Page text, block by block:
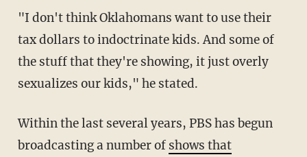
"I don't think Oklahomans want to use their
tax dollars to indoctrinate kids. And some of
the stuff that they're showing, it just overly
sexualizes our kids," he stated.
Within the last several years, PBS has begun
broadcasting a number of shows that